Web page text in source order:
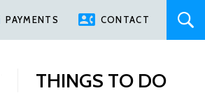
PAYMENTS CONTACT
THINGS TO DO